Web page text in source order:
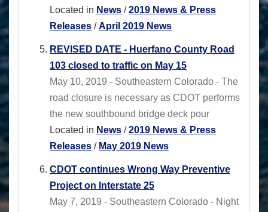
Located in News /2019 News & Press
Releases /April 2019 News
REVISED DATE - Huerfano County Road
103 closed to traffic on May 15
May 10, 2019 - Southeastern Colorado - The
road closure is necessary as CDOT performs
the new southbound bridge deck pour
Located in News /2019 News & Press
Releases / May 2019 News
CDOT continues Wrong Way Preventive
Project on Interstate 25
May 7, 2019 - Southeastern Colorado - Night